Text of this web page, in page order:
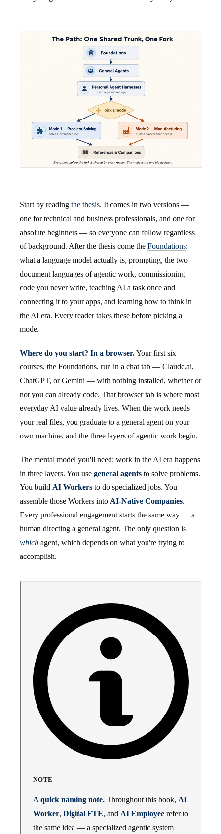
Start by reading the thesis. It comes in two versions —
one for technical and business professionals, and one for
absolute beginners — so everyone can follow regardless
of background. After the thesis come the Foundations:
what a language model actually is, prompting, the two
document languages of agentic work, commissioning
code you never write, teaching AI a task once and
connecting it to your apps, and learning how to think in
the AI era. Every reader takes these before picking a
mode.
Where do you start? In a browser.Your first six
courses, the Foundations, run in a chat tab — Claude.ai,
ChatGPT, or Gemini — with nothing installed, whether or
not you can already code. That browser tab is where most
everyday AI value already lives. When the work needs
your real files, you graduate to a general agent on your
own machine, and the three layers of agentic work begin.
The mental model you'll need: work in the AI era happens
in three layers. You use general agents to solve problems.
You build AI Workers to do specialized jobs. You
assemble those Workers into AI-Native Companies.
Every professional engagement starts the same way — a
human directing a general agent. The only question is
which agent, which depends on what you're trying to
accomplish.
NOTE
A quick naming note. Throughout this book, AI
Worker, Digital FTE, and AI Employee refer to
the same idea — a specialized agentic system